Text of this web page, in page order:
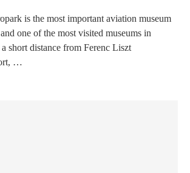
is the most important aviation museum
one of the most visited museums in
short distance from Ferenc Liszt
…